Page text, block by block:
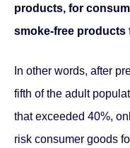
products, for
smoke-free products
In other words, after
fifth of the adult
that exceeded 40%,
risk consumer goods